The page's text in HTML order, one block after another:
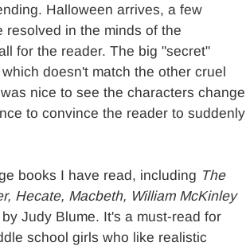
Halloween arrives, a few
in the minds of the
for the reader. The big "secret"
doesn't match the other cruel
nice to see the characters change
to convince the reader to suddenly
books I have read, including The
Hecate, Macbeth, William McKinley
by Judy Blume. It's a must-read for
school girls who like realistic